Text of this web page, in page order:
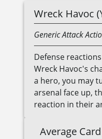
Wreck Havoc
GenericAttack
Defense
Wreck Havoc's
a hero, you may
arsenal face up,
reaction in their
Average